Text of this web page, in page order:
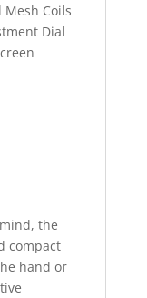
Mesh Coils
Dial
the
compact
hand or